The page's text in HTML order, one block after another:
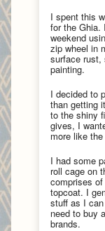
I spent this
for the Ghia.
weekend
zip wheel in
surface rust,
painting.
I decided to
than getting
to the shiny
gives, I
more like
I had some
roll cage on
comprises
topcoat. I
stuff as I
need to buy
brands.